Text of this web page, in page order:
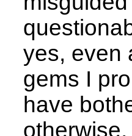
yes, even
gems I
have